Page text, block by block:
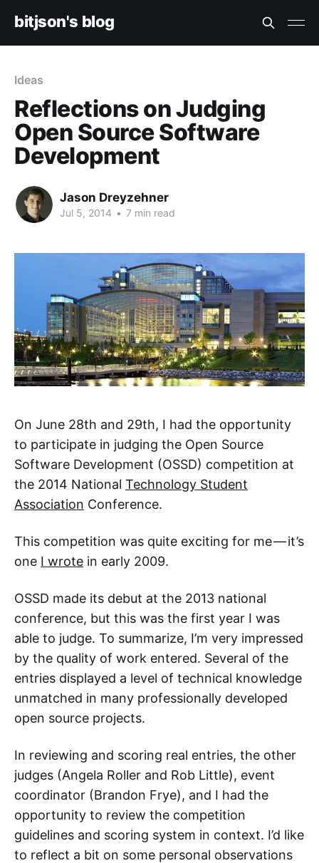
bitjson's blog
Ideas
Reflections on Judging
Open Source Software
Development
Jason Dreyzehner
Jul 5, 2014 • 7 min read
On June 28th and 29th, I had the opportunity
to participate in judging the Open Source
Software Development (OSSD) competition at
the 2014 National Technology Student
Association Conference.
This competition was quite exciting for me — it’s
one I wrote in early 2009.
OSSD made its debut at the 2013 national
conference, but this was the first year I was
able to judge. To summarize, I’m very impressed
by the quality of work entered. Several of the
entries displayed a level of technical knowledge
unmatched in many professionally developed
open source projects.
In reviewing and scoring real entries, the other
judges (Angela Roller and Rob Little), event
coordinator (Brandon Frye), and I had the
opportunity to review the competition
guidelines and scoring system in context. I’d like
to reflect a bit on some personal observations